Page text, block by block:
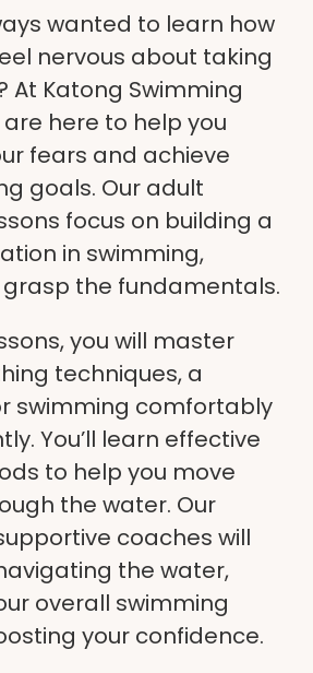
wanted to learn how
nervous about taking
At Katong Swimming
are here to help you
fears and achieve
goals. Our adult
focus on building a
in swimming,
grasp the fundamentals.
you will master
techniques, a
swimming comfortably
You’ll learn effective
to help you move
the water. Our
coaches will
the water,
overall swimming
your confidence.